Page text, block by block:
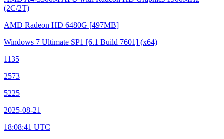
(2C/2T)
AMD Radeon HD 6480G [497MB]
Windows 7 Ultimate SP1 [6.1 Build 7601] (x64)
1135
2573
5225
2025-08-21
18:08:41 UTC